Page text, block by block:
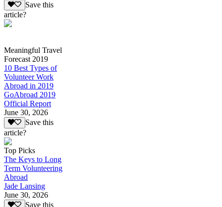
Save this
article?
Meaningful Travel
Forecast 2019
10 Best Types of
Volunteer Work
Abroad in 2019
GoAbroad 2019
Official Report
June 30, 2026
Save this
article?
Top Picks
The Keys to Long
Term Volunteering
Abroad
Jade Lansing
June 30, 2026
Save this